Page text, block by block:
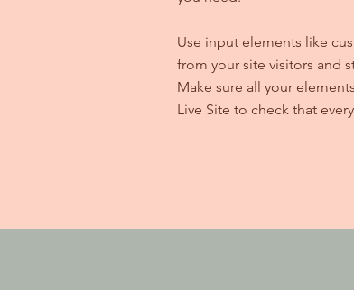
Use input elements like
from your site visitors and
Make sure all your
Live Site to check that